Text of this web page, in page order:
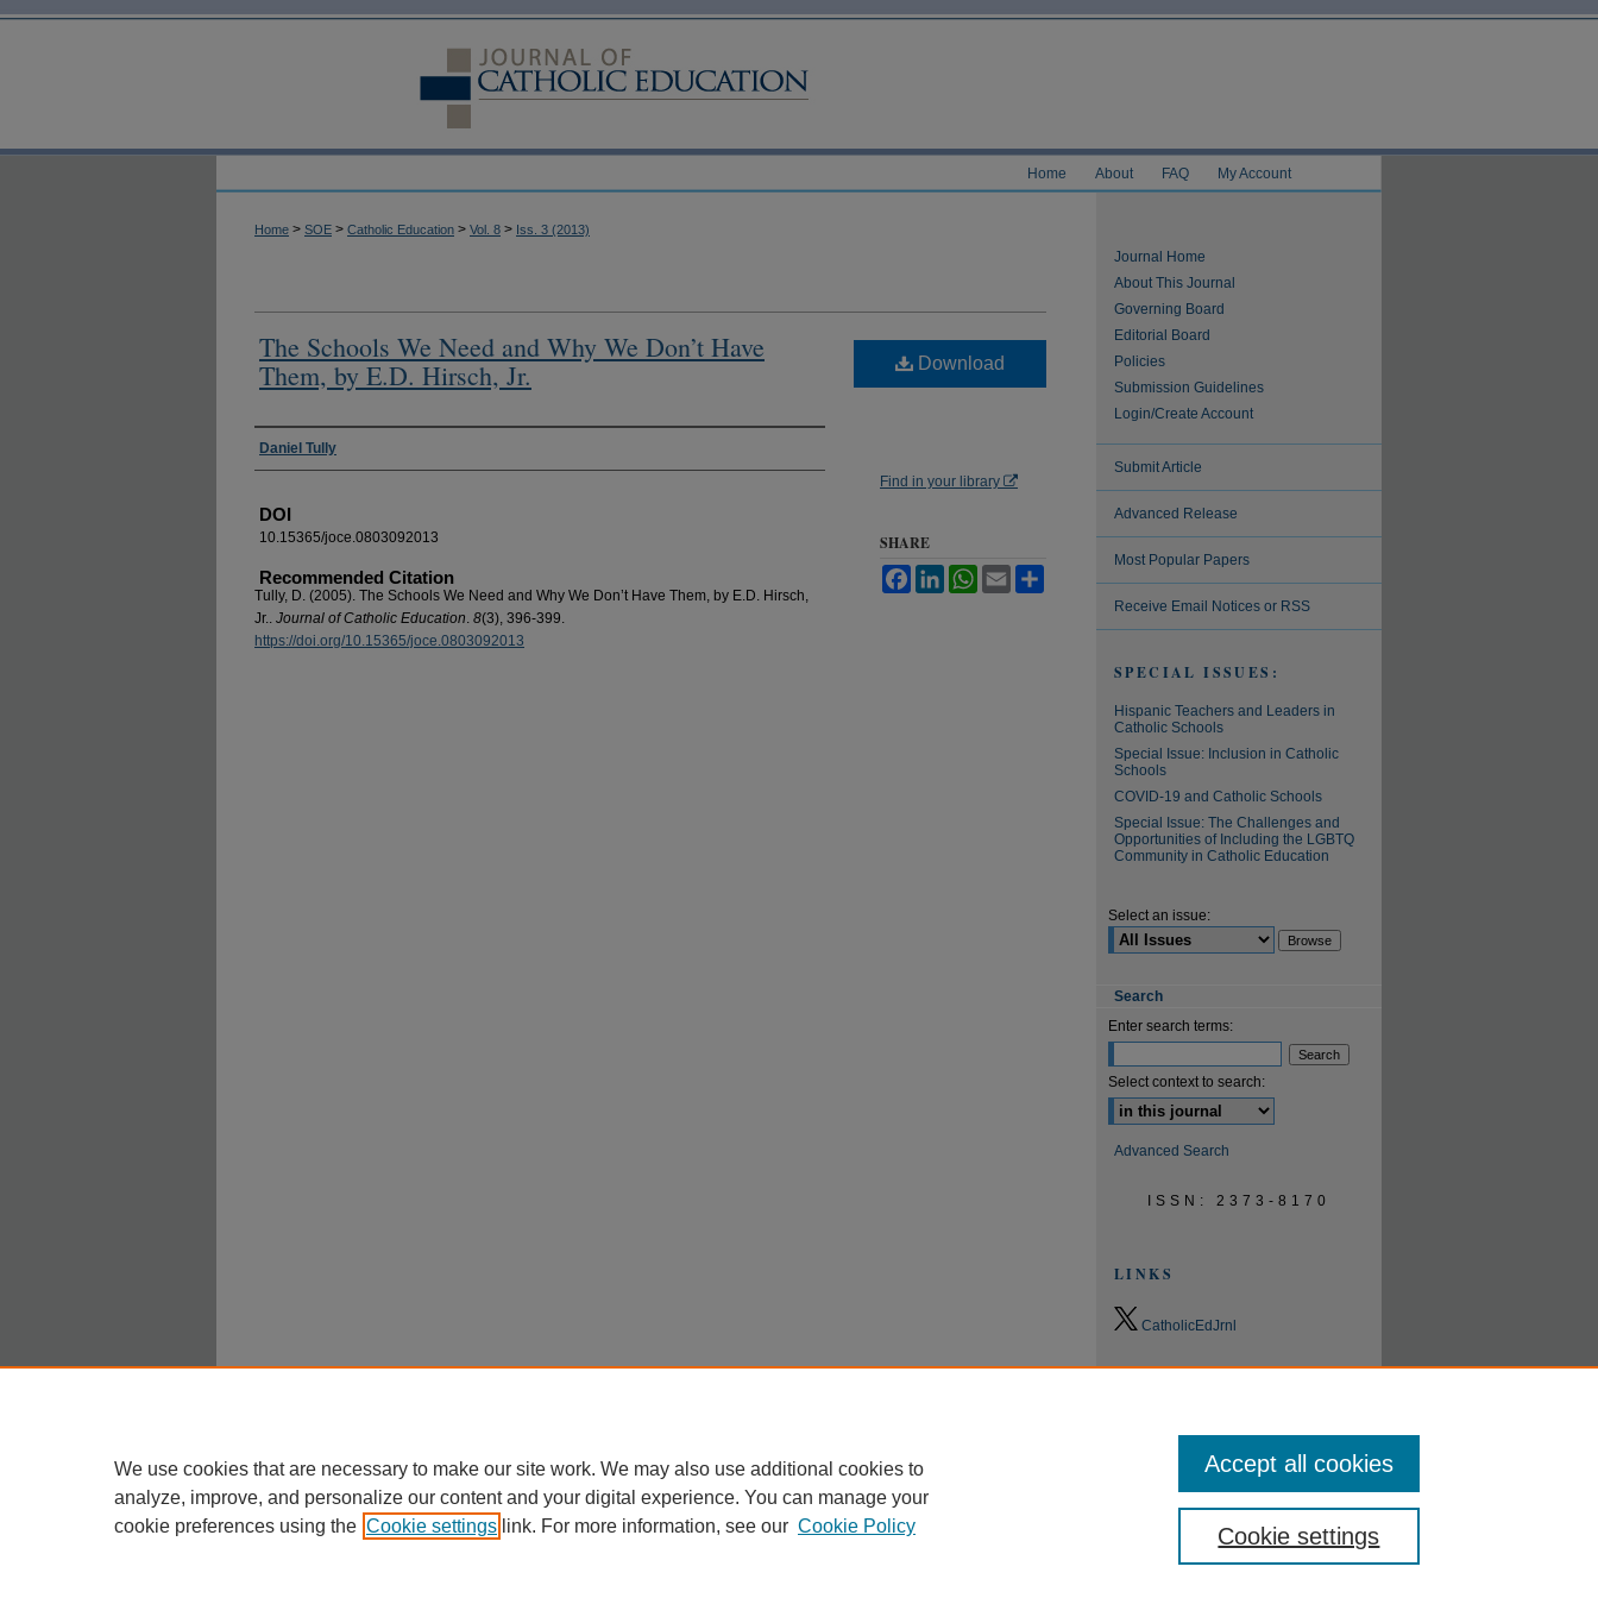
Home About FAQ My Account
Home > SOE > Catholic Education > Vol. 8 > Iss. 3 (2013)
The Schools We Need and Why We Don’t Have
Them, by E.D. Hirsch, Jr.
Authors
Daniel Tully
DOI
10.15365/joce.0803092013
Recommended Citation
Tully, D. (2005). The Schools We Need and Why We Don’t Have Them, by E.D. Hirsch,
Jr.. Journal of Catholic Education. 8(3), 396-399.
https://doi.org/10.15365/joce.0803092013
Download
Find in your library
SHARE
FacebookLinkedInWhatsApp
Email
Journal Home
About This Journal
Governing Board
Editorial Board
Policies
Submission Guidelines
Login/Create Account
Submit Article
Advanced Release
Most Popular Papers
Receive Email Notices or RSS
SPECIAL ISSUES:
Hispanic Teachers and Leaders in
Catholic Schools
Special Issue: Inclusion in Catholic
Schools
COVID-19 and Catholic Schools
Special Issue: The Challenges and
Opportunities of Including the LGBTQ
Community in Catholic Education
Select an issue:
Search
Enter search terms:
Select context to search:
Advanced Search
ISSN: 2373-8170
LINKS
CatholicEdJrnl
We use cookies that are necessary to make our site work. We may also use additional cookies to
analyze, improve, and personalize our content and your digital experience. You can manage your
cookie preferences using the Cookie settings link. For more information, see our Cookie Policy Cookie settings
Accept all cookies